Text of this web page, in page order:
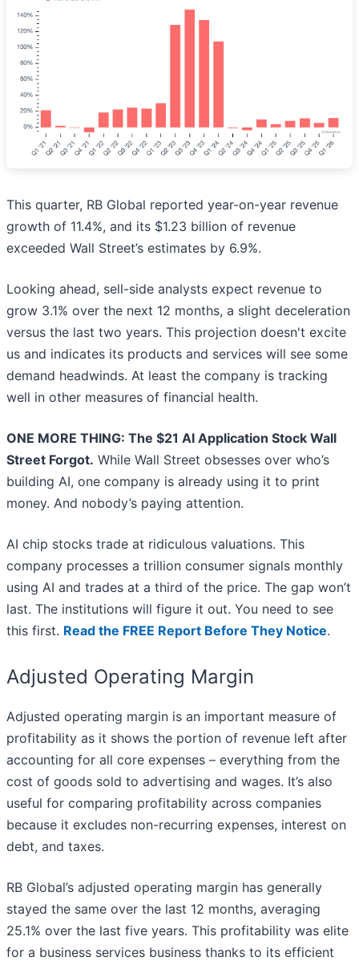
This quarter, RB Global reported year-on-year revenue
growth of 11.4%, and its $1.23 billion of revenue
exceeded Wall Street’s estimates by 6.9%.
Looking ahead, sell-side analysts expect revenue to
grow 3.1% over the next 12 months, a slight deceleration
versus the last two years. This projection doesn't excite
us and indicates its products and services will see some
demand headwinds. At least the company is tracking
well in other measures of financial health.
ONE MORE THING: The $21 AI Application Stock Wall
Street Forgot. While Wall Street obsesses over who’s
building AI, one company is already using it to print
money. And nobody’s paying attention.
AI chip stocks trade at ridiculous valuations. This
company processes a trillion consumer signals monthly
using AI and trades at a third of the price. The gap won’t
last. The institutions will figure it out. You need to see
this first. Read the FREE Report Before They Notice.
Adjusted Operating Margin
Adjusted operating margin is an important measure of
profitability as it shows the portion of revenue left after
accounting for all core expenses – everything from the
cost of goods sold to advertising and wages. It’s also
useful for comparing profitability across companies
because it excludes non-recurring expenses, interest on
debt, and taxes.
RB Global’s adjusted operating margin has generally
stayed the same over the last 12 months, averaging
25.1% over the last five years. This profitability was elite
for a business services business thanks to its efficient